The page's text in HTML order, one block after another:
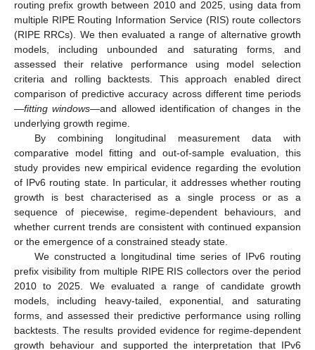
routing prefix growth between 2010 and 2025, using data from
multiple RIPE Routing Information Service (RIS) route collectors
(RIPE RRCs). We then evaluated a range of alternative growth
models, including unbounded and saturating forms, and
assessed their relative performance using model selection
criteria and rolling backtests. This approach enabled direct
comparison of predictive accuracy across different time periods
—fitting windows—and allowed identification of changes in the
underlying growth regime.
By combining longitudinal measurement data with
comparative model fitting and out-of-sample evaluation, this
study provides new empirical evidence regarding the evolution
of IPv6 routing state. In particular, it addresses whether routing
growth is best characterised as a single process or as a
sequence of piecewise, regime-dependent behaviours, and
whether current trends are consistent with continued expansion
or the emergence of a constrained steady state.
We constructed a longitudinal time series of IPv6 routing
prefix visibility from multiple RIPE RIS collectors over the period
2010 to 2025. We evaluated a range of candidate growth
models, including heavy-tailed, exponential, and saturating
forms, and assessed their predictive performance using rolling
backtests. The results provided evidence for regime-dependent
growth behaviour and supported the interpretation that IPv6